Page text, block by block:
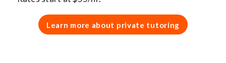
Learn more about private tutoring